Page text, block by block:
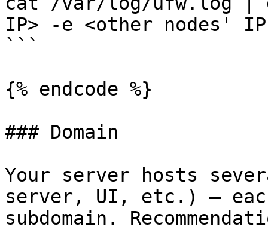
IP> -e <other nodes'
```
{% endcode %}
### Domain
Your server hosts
server, UI, etc.) —
subdomain.